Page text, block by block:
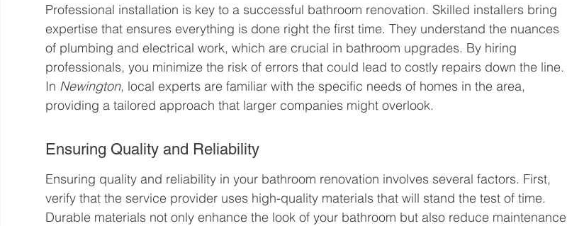
Professional installation is key to a successful bathroom renovation. Skilled installers bring
expertise that ensures everything is done right the first time. They understand the nuances
of plumbing and electrical work, which are crucial in bathroom upgrades. By hiring
professionals, you minimize the risk of errors that could lead to costly repairs down the line.
In Newington, local experts are familiar with the specific needs of homes in the area,
providing a tailored approach that larger companies might overlook.
Ensuring Quality and Reliability
Ensuring quality and reliability in your bathroom renovation involves several factors. First,
verify that the service provider uses high-quality materials that will stand the test of time.
Durable materials not only enhance the look of your bathroom but also reduce maintenance